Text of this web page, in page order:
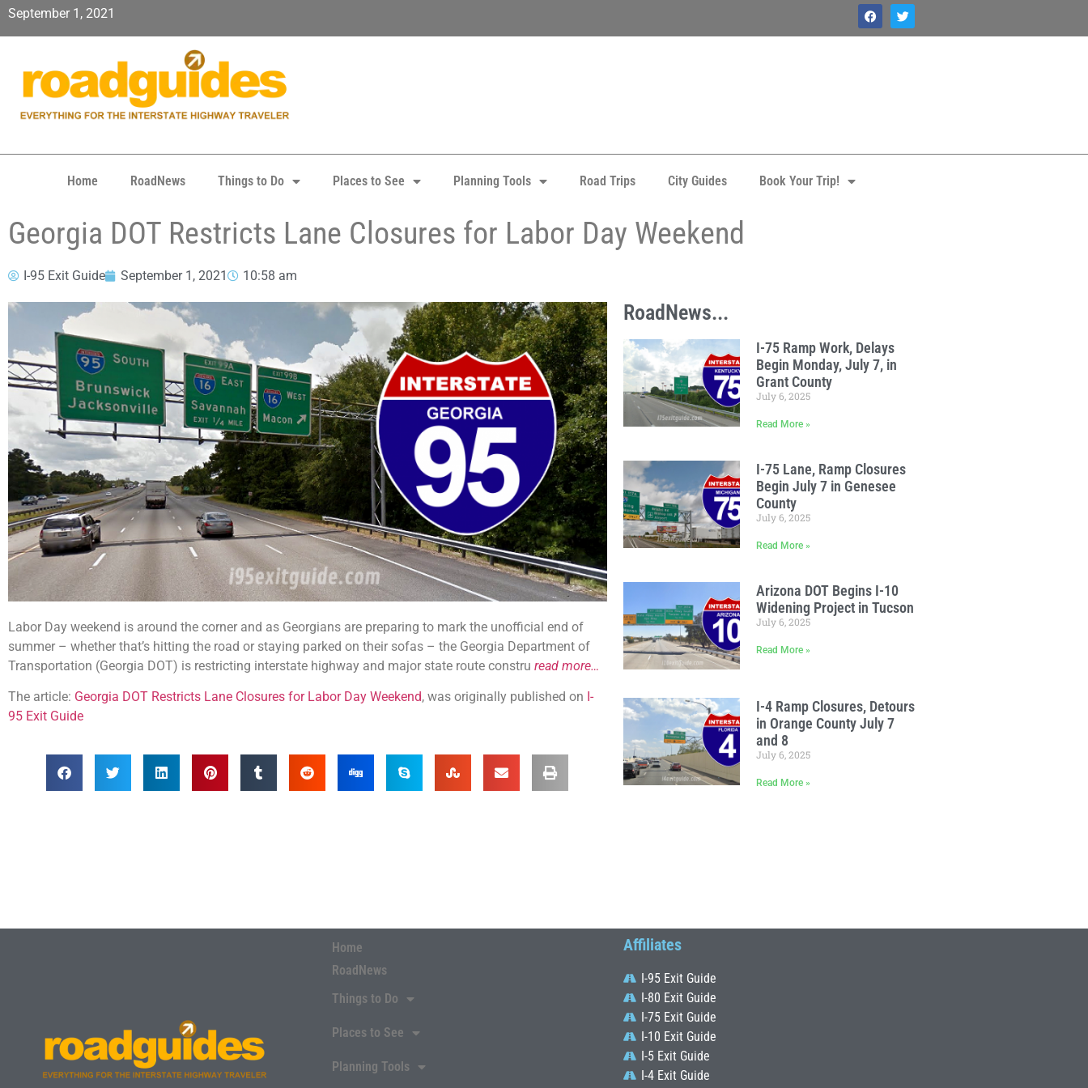
September 1, 2021
Home RoadNews Things to Do Places to See Planning Tools Road Trips City Guides Book Your Trip!
Georgia DOT Restricts Lane Closures for Labor Day Weekend
I-95 Exit Guide September 1, 2021 10:58 am
Labor Day weekend is around the corner and as Georgians are preparing to mark the unofficial end of
summer – whether that’s hitting the road or staying parked on their sofas – the Georgia Department of
Transportation (Georgia DOT) is restricting interstate highway and major state route constru read more…
The article: Georgia DOT Restricts Lane Closures for Labor Day Weekend, was originally published on I-
95 Exit Guide
RoadNews...
I-75 Ramp Work, Delays
Begin Monday, July 7, in
Grant County
July 6, 2025
Read More »
I-75 Lane, Ramp Closures
Begin July 7 in Genesee
County
July 6, 2025
Read More »
Arizona DOT Begins I-10
Widening Project in Tucson
July 6, 2025
Read More »
I-4 Ramp Closures, Detours
in Orange County July 7
and 8
July 6, 2025
Read More »
Home
RoadNews
Things to Do
Places to See
Planning Tools
Affiliates
I-95 Exit Guide
I-80 Exit Guide
I-75 Exit Guide
I-10 Exit Guide
I-5 Exit Guide
I-4 Exit Guide